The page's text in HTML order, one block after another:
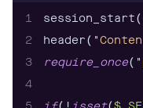
1
2
header(
3
require_once(
4